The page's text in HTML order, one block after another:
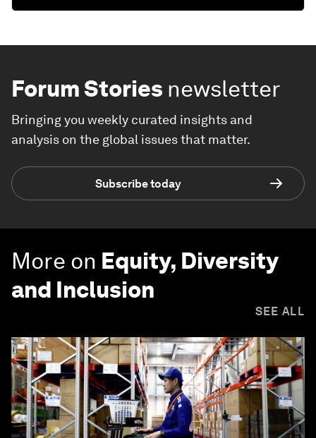
Forum Stories newsletter
Bringing you weekly curated insights and
analysis on the global issues that matter.
Subscribe today
More on Equity, Diversity
and Inclusion
SEE ALL